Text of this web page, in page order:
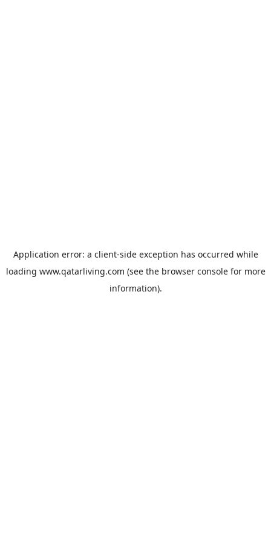
Application error: a client-side exception has occurred while
loading www.qatarliving.com (see the browser consolefor more
information).